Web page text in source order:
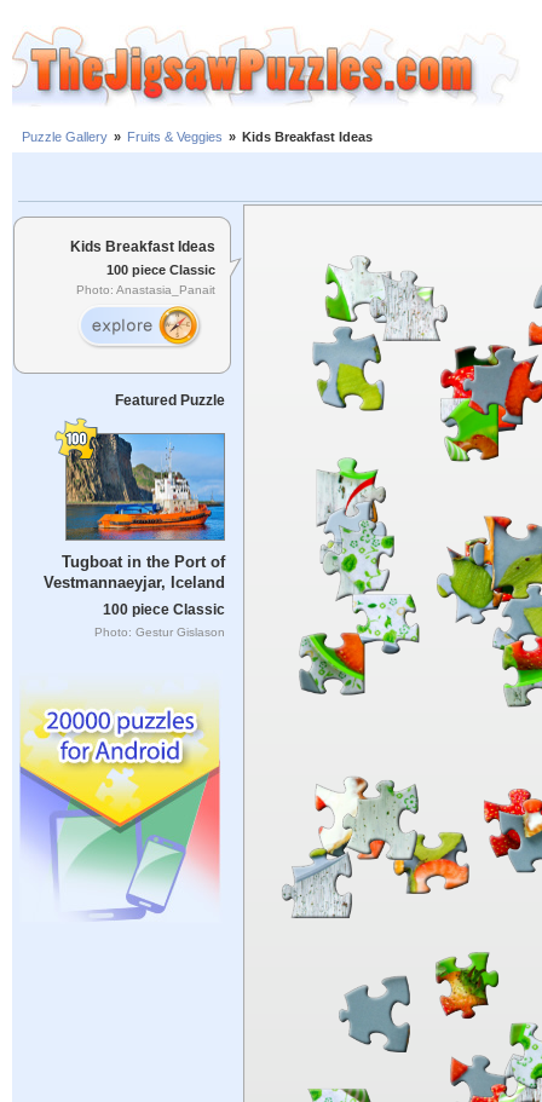
Puzzle Gallery » Fruits & Veggies » Kids Breakfast Ideas
Kids Breakfast Ideas
100 piece Classic
Photo: Anastasia_Panait
Featured Puzzle
Tugboat in the Port of
Vestmannaeyjar, Iceland
100 piece Classic
Photo: Gestur Gislason